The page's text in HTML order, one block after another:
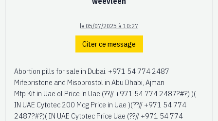
le 05/07/2025 à 10:27
Citer ce message
Abortion pills for sale in Dubai. +971 54 774 2487
Mifepristone and Misoprostol in Abu Dhabi, Ajman
Mtp Kit in Uae ol Price in Uae (??// +971 54 774 2487?#?) )(
IN UAE Cytotec 200 Mcg Price in Uae )(??// +971 54 774
2487?#?)( IN UAE Cytotec Price Uae (??// +971 54 774